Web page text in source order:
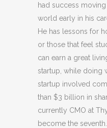
had success
world early in his
He has lessons for
or those that feel
can earn a great
startup, while doing
startup involved
than $3 billion in
currently CMO at
become the